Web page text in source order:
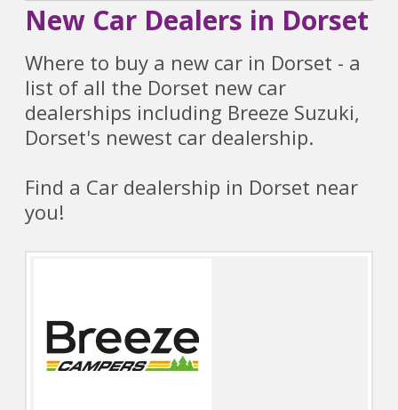
New Car Dealers in Dorset
Where to buy a new car in Dorset - a
list of all the Dorset new car
dealerships including Breeze Suzuki,
Dorset's newest car dealership.
Find a Car dealership in Dorset near
you!